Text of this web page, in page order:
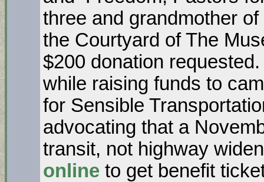
three and grandmother
the Courtyard of The
$200 donation
while raising funds to
for Sensible
advocating that a
transit, not highway
online to get benefit